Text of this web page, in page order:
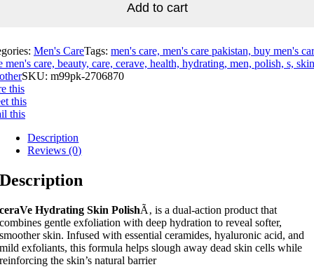
Add to cart
Men's CareTags: men's care, men's care pakistan, buy men's
men's care, beauty, care, cerave, health, hydrating, men, polish, s,
SKU: m99pk-2706870
this
this
this
Description
Reviews (0)
Description
ceraVe Hydrating Skin PolishÃ‚ is a dual-action product that
combines gentle exfoliation with deep hydration to reveal softer,
smoother skin. Infused with essential ceramides, hyaluronic acid, and
mild exfoliants, this formula helps slough away dead skin cells while
reinforcing the skin’s natural barrier